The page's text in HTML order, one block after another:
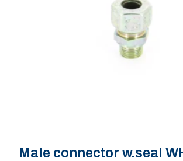
Male connector w.seal